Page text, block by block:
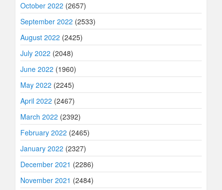
October 2022 (2657)
September 2022 (2533)
August 2022 (2425)
July 2022 (2048)
June 2022 (1960)
May 2022 (2245)
April 2022 (2467)
March 2022 (2392)
February 2022 (2465)
January 2022 (2327)
December 2021 (2286)
November 2021 (2484)